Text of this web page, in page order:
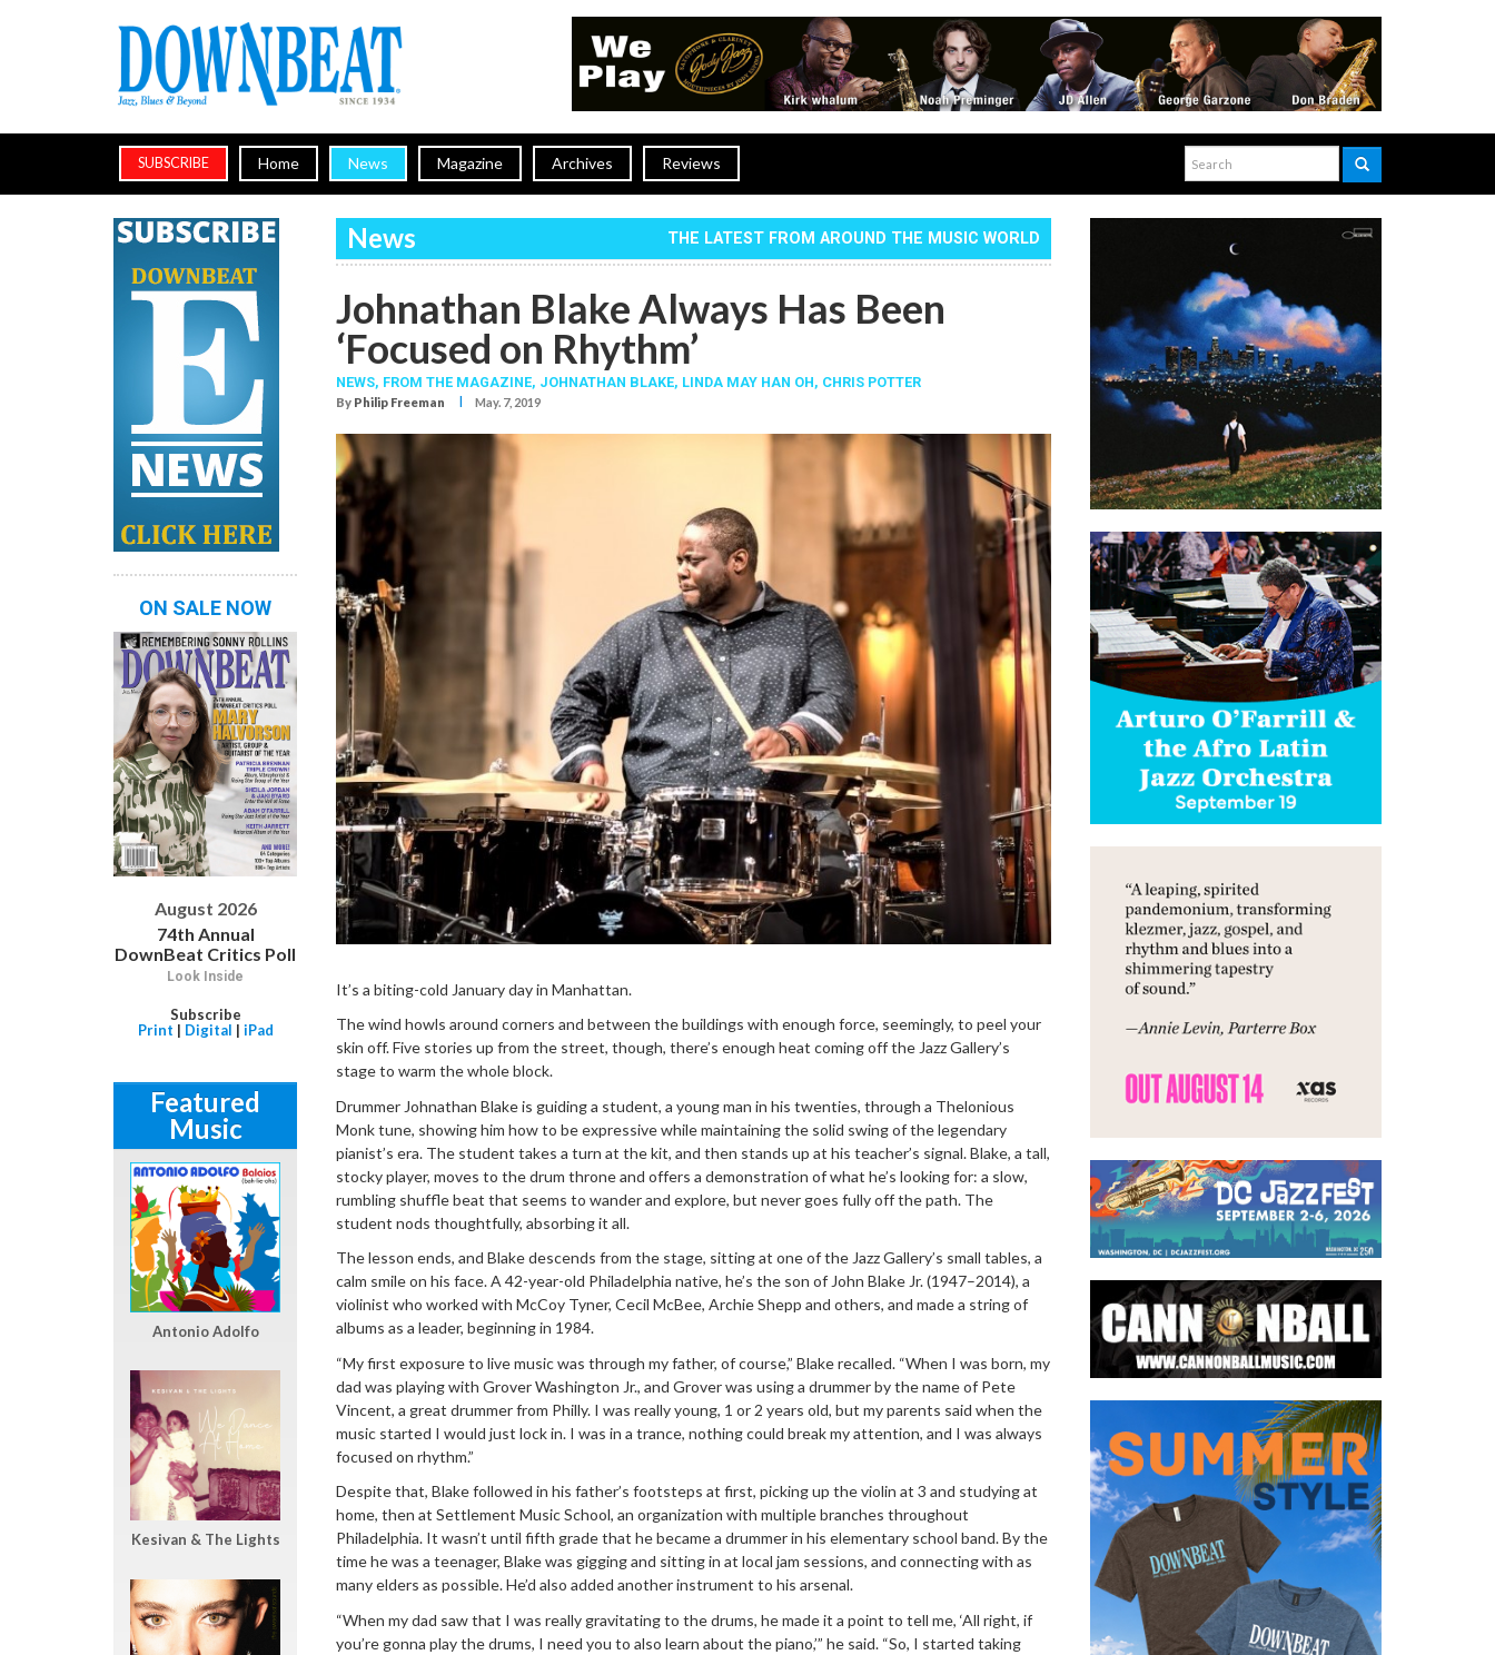
SUBSCRIBE Home News Magazine Archives Reviews
News THE LATEST FROM AROUND THE MUSIC WORLD
Johnathan Blake Always Has Been
‘Focused on Rhythm’
NEWS, FROM THE MAGAZINE, JOHNATHAN BLAKE, LINDA MAY HAN OH, CHRIS POTTER
By Philip Freeman I May. 7, 2019
It’s a biting-cold January day in Manhattan.
The wind howls around corners and between the buildings with enough force, seemingly, to peel your
skin off. Five stories up from the street, though, there’s enough heat coming off the Jazz Gallery’s
stage to warm the whole block.
Drummer Johnathan Blake is guiding a student, a young man in his twenties, through a Thelonious
Monk tune, showing him how to be expressive while maintaining the solid swing of the legendary
pianist’s era. The student takes a turn at the kit, and then stands up at his teacher’s signal. Blake, a tall,
stocky player, moves to the drum throne and offers a demonstration of what he’s looking for: a slow,
rumbling shuffle beat that seems to wander and explore, but never goes fully off the path. The
student nods thoughtfully, absorbing it all.
The lesson ends, and Blake descends from the stage, sitting at one of the Jazz Gallery’s small tables, a
calm smile on his face. A 42-year-old Philadelphia native, he’s the son of John Blake Jr. (1947–2014), a
violinist who worked with McCoy Tyner, Cecil McBee, Archie Shepp and others, and made a string of
albums as a leader, beginning in 1984.
“My first exposure to live music was through my father, of course,” Blake recalled. “When I was born, my
dad was playing with Grover Washington Jr., and Grover was using a drummer by the name of Pete
Vincent, a great drummer from Philly. I was really young, 1 or 2 years old, but my parents said when the
music started I would just lock in. I was in a trance, nothing could break my attention, and I was always
focused on rhythm.”
Despite that, Blake followed in his father’s footsteps at first, picking up the violin at 3 and studying at
home, then at Settlement Music School, an organization with multiple branches throughout
Philadelphia. It wasn’t until fifth grade that he became a drummer in his elementary school band. By the
time he was a teenager, Blake was gigging and sitting in at local jam sessions, and connecting with as
many elders as possible. He’d also added another instrument to his arsenal.
“When my dad saw that I was really gravitating to the drums, he made it a point to tell me, ‘All right, if
you’re gonna play the drums, I need you to also learn about the piano,’” he said. “So, I started taking
ON SALE NOW
August 2026
74th Annual
DownBeat Critics Poll
Look Inside
Subscribe
Print | Digital | iPad
Featured
Music
Antonio Adolfo
Kesivan & The Lights